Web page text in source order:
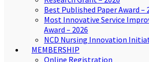
Best Published Paper Award –
Most Innovative Service
Award – 2026
NCD Nursing Innovation
MEMBERSHIP
Online Registration